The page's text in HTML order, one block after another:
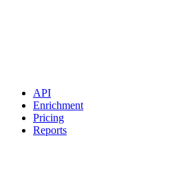
API
Enrichment
Pricing
Reports